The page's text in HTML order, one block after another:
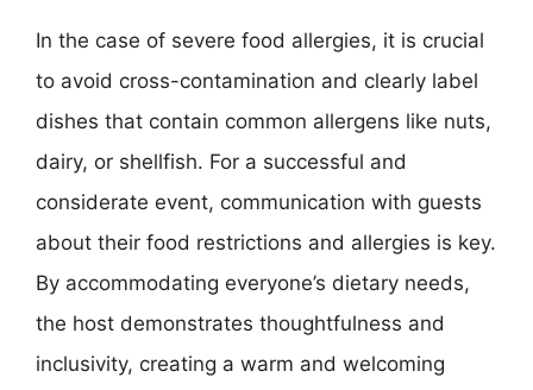
In the case of severe food allergies, it is crucial
to avoid cross-contamination and clearly label
dishes that contain common allergens like nuts,
dairy, or shellfish. For a successful and
considerate event, communication with guests
about their food restrictions and allergies is key.
By accommodating everyone’s dietary needs,
the host demonstrates thoughtfulness and
inclusivity, creating a warm and welcoming